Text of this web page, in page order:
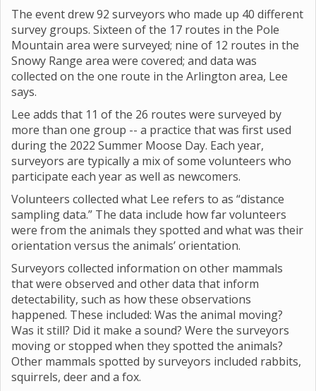
The event drew 92 surveyors who made up 40 different
survey groups. Sixteen of the 17 routes in the Pole
Mountain area were surveyed; nine of 12 routes in the
Snowy Range area were covered; and data was
collected on the one route in the Arlington area, Lee
says.
Lee adds that 11 of the 26 routes were surveyed by
more than one group -- a practice that was first used
during the 2022 Summer Moose Day. Each year,
surveyors are typically a mix of some volunteers who
participate each year as well as newcomers.
Volunteers collected what Lee refers to as “distance
sampling data.” The data include how far volunteers
were from the animals they spotted and what was their
orientation versus the animals’ orientation.
Surveyors collected information on other mammals
that were observed and other data that inform
detectability, such as how these observations
happened. These included: Was the animal moving?
Was it still? Did it make a sound? Were the surveyors
moving or stopped when they spotted the animals?
Other mammals spotted by surveyors included rabbits,
squirrels, deer and a fox.